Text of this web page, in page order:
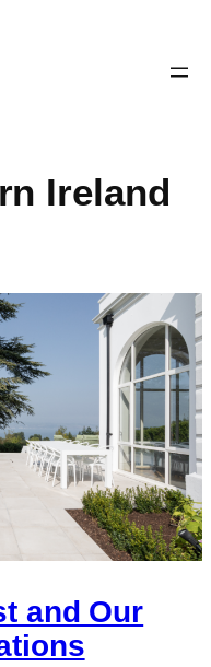
Ireland
and Our